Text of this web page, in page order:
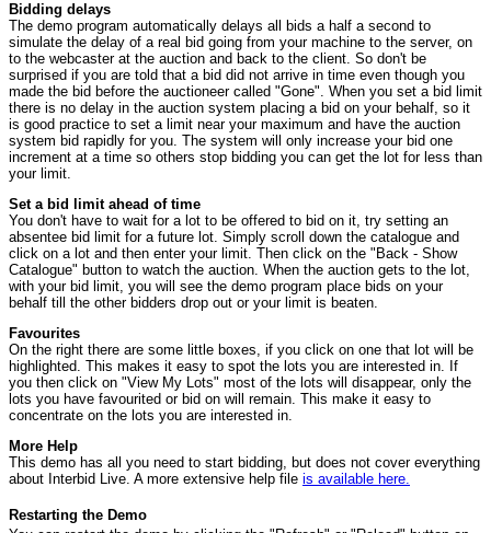
Bidding delays
The demo program automatically delays all bids a half a second to
simulate the delay of a real bid going from your machine to the server, on
to the webcaster at the auction and back to the client. So don't be
surprised if you are told that a bid did not arrive in time even though you
made the bid before the auctioneer called "Gone". When you set a bid limit
there is no delay in the auction system placing a bid on your behalf, so it
is good practice to set a limit near your maximum and have the auction
system bid rapidly for you. The system will only increase your bid one
increment at a time so others stop bidding you can get the lot for less than
your limit.
Set a bid limit ahead of time
You don't have to wait for a lot to be offered to bid on it, try setting an
absentee bid limit for a future lot. Simply scroll down the catalogue and
click on a lot and then enter your limit. Then click on the "Back - Show
Catalogue" button to watch the auction. When the auction gets to the lot,
with your bid limit, you will see the demo program place bids on your
behalf till the other bidders drop out or your limit is beaten.
Favourites
On the right there are some little boxes, if you click on one that lot will be
highlighted. This makes it easy to spot the lots you are interested in. If
you then click on "View My Lots" most of the lots will disappear, only the
lots you have favourited or bid on will remain. This make it easy to
concentrate on the lots you are interested in.
More Help
This demo has all you need to start bidding, but does not cover everything
about Interbid Live. A more extensive help file is available here.
Restarting the Demo